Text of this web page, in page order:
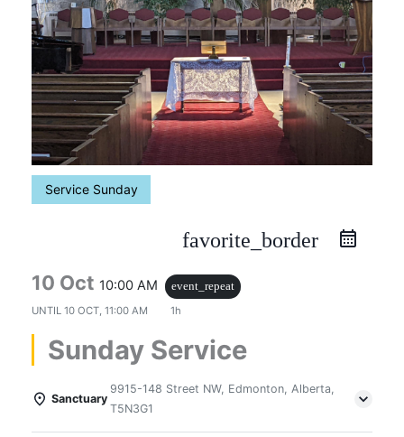
Service Sunday
favorite_border
10 Oct 10:00 AM
event_repeat
UNTIL 10 OCT, 11:00 AM 1h
Sunday Service
Sanctuary
9915-148 Street NW, Edmonton, Alberta,
T5N3G1